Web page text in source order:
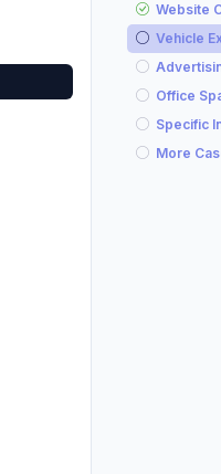
Website
Vehicle
Office
Specific
More